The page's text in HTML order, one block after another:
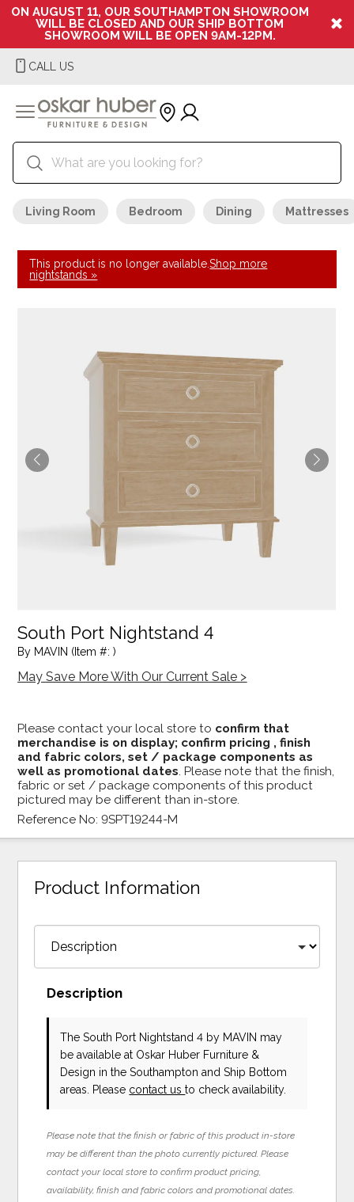
ON AUGUST 11, OUR SOUTHAMPTON SHOWROOM
WILL BE CLOSED AND OUR SHIP BOTTOM
SHOWROOM WILL BE OPEN 9AM-12PM.
CALL US
Living Room Bedroom Dining Mattresses
This product is no longer available.Shop more
nightstands »
South Port Nightstand 4
By MAVIN (Item #: )
May Save More With Our Current Sale >
Please contact your local store to confirm that
merchandise is on display; confirm pricing , finish
and fabric colors, set / package components as
well as promotional dates. Please note that the finish,
fabric or set / package components of this product
pictured may be different than in-store.
Reference No: 9SPT19244-M
Product Information
Description
The South Port Nightstand 4 by MAVIN may
be available at Oskar Huber Furniture &
Design in the Southampton and Ship Bottom
areas. Please contact usto check availability.
Please note that the finish or fabric of this product in-store
may be different than the photo currently pictured. Please
contact your local store to confirm product pricing,
availability, finish and fabric colors and promotional dates.